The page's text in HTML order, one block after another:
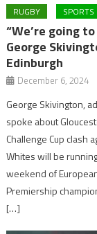
RUGBY SPORTS
“We’re going
George
Edinburgh
December 6, 2024
George Skivington,
spoke about
Challenge Cup clash
Whites will be
weekend of
Premiership
[…]